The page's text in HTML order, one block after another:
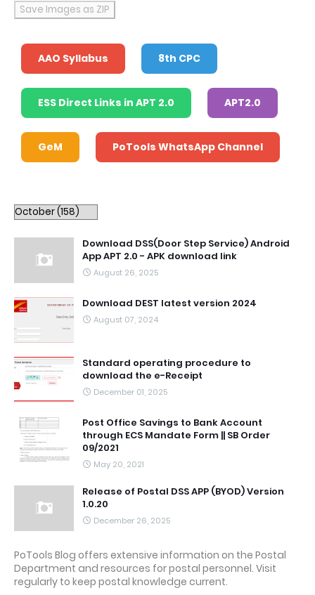
Save Images as ZIP
AAO Syllabus 8th CPC
ESS Direct Links in APT 2.0 APT2.0
GeM PoTools WhatsApp Channel
Download DSS(Door Step Service) Android
App APT 2.0 - APK download link
August 26, 2025
Download DEST latest version 2024
August 07, 2024
Standard operating procedure to
download the e-Receipt
December 01, 2025
Post Office Savings to Bank Account
through ECS Mandate Form || SB Order
09/2021
May 20, 2021
Release of Postal DSS APP (BYOD) Version
1.0.20
December 26, 2025
PoTools Blog offers extensive information on the Postal
Department and resources for postal personnel. Visit
regularly to keep postal knowledge current.